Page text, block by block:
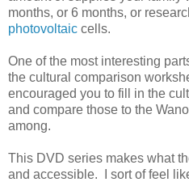
months, or 6 months, or
photovoltaic cells.
One of the most interesting
the cultural comparison
encouraged you to fill in the
and compare those to the
among.
This DVD series makes what
and accessible. I sort of feel